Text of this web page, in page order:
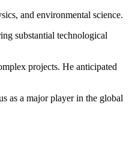
and environmental science.
substantial technological
projects. He anticipated
as a major player in the global